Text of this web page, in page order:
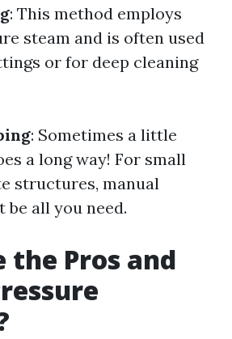
: This method employs
steam and is often used
or for deep cleaning
: Sometimes a little
a long way! For small
structures, manual
be all you need.
the Pros and